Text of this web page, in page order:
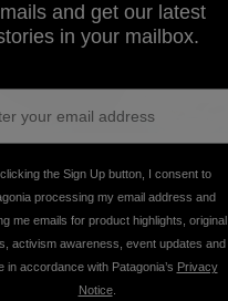
Jon Estes
and get our latest
in your mailbox.
the Sign Up button, I consent to
processing my email address and
me emails for product highlights, original
activism awareness, event updates and
in accordance with Patagonia’s Privacy
Notice.